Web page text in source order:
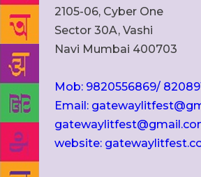
2105-06, Cyber One
Sector 30A, Vashi
Navi Mumbai 400703
Mob: 9820556869/
Email:
website: